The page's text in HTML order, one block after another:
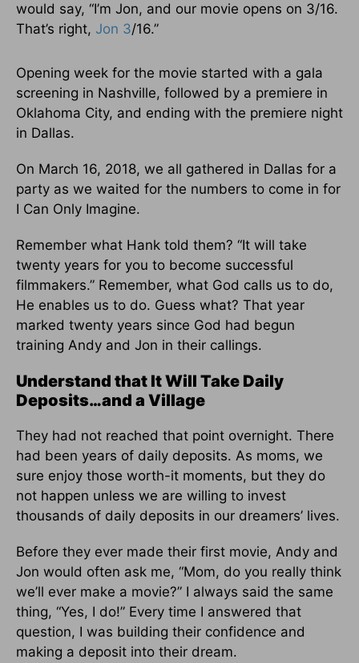
would say, “I’m Jon, and our movie opens on 3/16.
That’s right, Jon 3/16.”
Opening week for the movie started with a gala
screening in Nashville, followed by a premiere in
Oklahoma City, and ending with the premiere night
in Dallas.
On March 16, 2018, we all gathered in Dallas for a
party as we waited for the numbers to come in for
I Can Only Imagine.
Remember what Hank told them? “It will take
twenty years for you to become successful
filmmakers.” Remember, what God calls us to do,
He enables us to do. Guess what? That year
marked twenty years since God had begun
training Andy and Jon in their callings.
Understand that It Will Take Daily
Deposits…and a Village
They had not reached that point overnight. There
had been years of daily deposits. As moms, we
sure enjoy those worth-it moments, but they do
not happen unless we are willing to invest
thousands of daily deposits in our dreamers’ lives.
Before they ever made their first movie, Andy and
Jon would often ask me, “Mom, do you really think
we’ll ever make a movie?” I always said the same
thing, “Yes, I do!” Every time I answered that
question, I was building their confidence and
making a deposit into their dream.